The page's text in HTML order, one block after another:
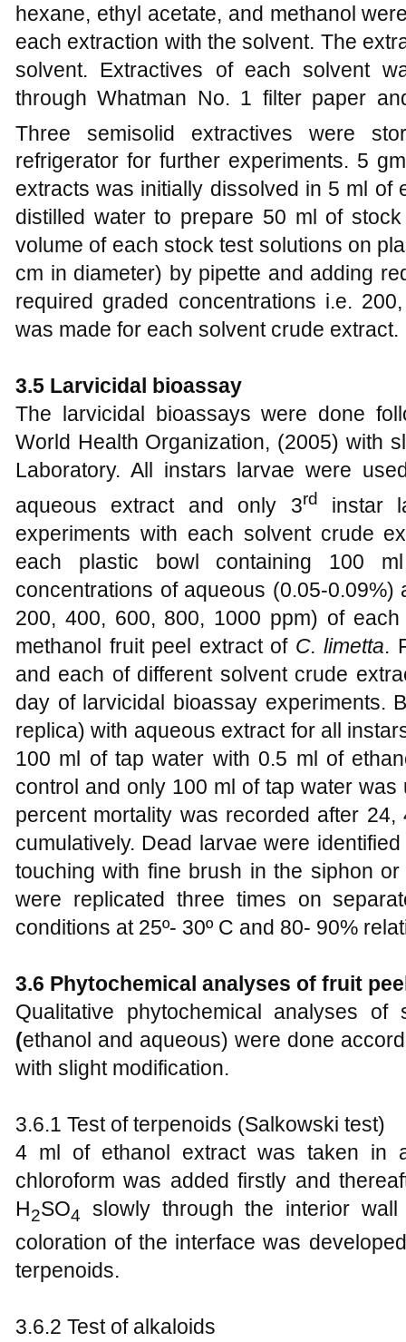
hexane, ethyl acetate, and methanol
each extraction with the solvent. The
solvent. Extractives of each solvent
through Whatman No. 1 filter paper
Three semisolid extractives were
refrigerator for further experiments. 5
extracts was initially dissolved in 5 ml of
distilled water to prepare 50 ml of
volume of each stock test solutions on
cm in diameter) by pipette and adding
required graded concentrations i.e.
was made for each solvent crude extract.
3.5 Larvicidal bioassay
The larvicidal bioassays were done
World Health Organization, (2005) with
Laboratory. All instars larvae were
aqueous extract and only 3rd
instar
experiments with each solvent crude
each plastic bowl containing 100
concentrations of aqueous (0.05-
200, 400, 600, 800, 1000 ppm) of
methanol fruit peel extract of C. limetta.
and each of different solvent crude
day of larvicidal bioassay experiments.
replica) with aqueous extract for all
100 ml of tap water with 0.5 ml of
control and only 100 ml of tap water
percent mortality was recorded after
cumulatively. Dead larvae were
touching with fine brush in the siphon
were replicated three times on
conditions at 25º- 30º C and 80- 90%
3.6 Phytochemical analyses of fruit
Qualitative phytochemical analyses
(ethanol and aqueous) were done
with slight modification.
3.6.1 Test of terpenoids (Salkowski test)
4 ml of ethanol extract was taken in
chloroform was added firstly and
H2SO4
slowly through the interior
coloration of the interface was
terpenoids.
3.6.2 Test of alkaloids